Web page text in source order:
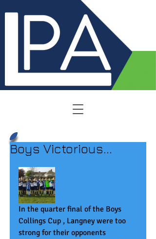
Boys Victorious...
In the quarter final of the Boys
Collings Cup , Langney were too
strong for their opponents